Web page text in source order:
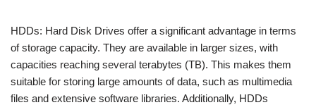
HDDs: Hard Disk Drives offer a significant advantage in terms
of storage capacity. They are available in larger sizes, with
capacities reaching several terabytes (TB). This makes them
suitable for storing large amounts of data, such as multimedia
files and extensive software libraries. Additionally, HDDs